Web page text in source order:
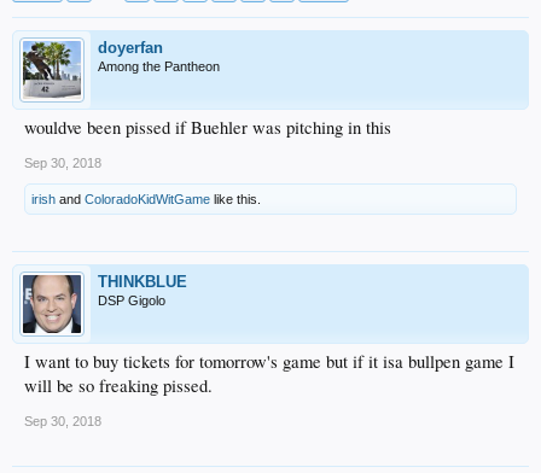
doyerfan
Among the Pantheon
wouldve been pissed if Buehler was pitching in this
Sep 30, 2018
irish and ColoradoKidWitGame like this.
THINKBLUE
DSP Gigolo
I want to buy tickets for tomorrow's game but if it isa bullpen game I
will be so freaking pissed.
Sep 30, 2018